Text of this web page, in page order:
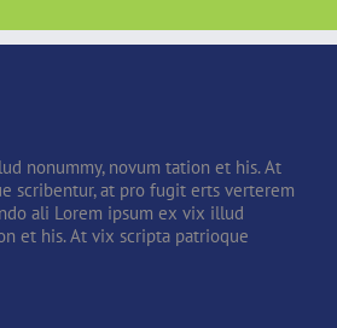
nonummy, novum tation et his. At
scribentur, at pro fugit erts verterem
ali Lorem ipsum ex vix illud
et his. At vix scripta patrioque